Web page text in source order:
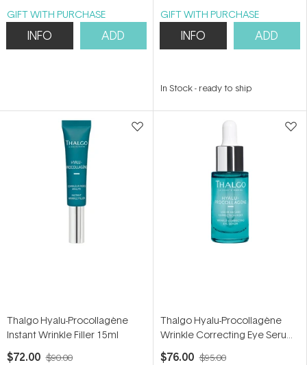
GIFT WITH PURCHASE
INFO ADD
GIFT WITH PURCHASE
INFO ADD
In Stock- ready to ship
Thalgo Hyalu-Procollagène
Instant Wrinkle Filler 15ml
$72.00 $90.00
Thalgo Hyalu-Procollagène
Wrinkle Correcting Eye Serum
15ml
$76.00 $95.00